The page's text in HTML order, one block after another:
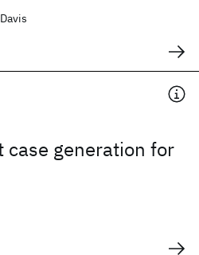
case generation for